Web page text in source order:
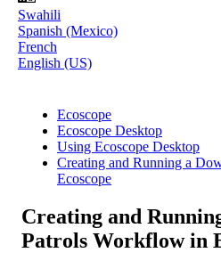
Swahili
Spanish (Mexico)
French
English (US)
Ecoscope
Ecoscope Desktop
Using Ecoscope Desktop
Creating and Running a
Ecoscope
Creating and
Patrols Workflow in